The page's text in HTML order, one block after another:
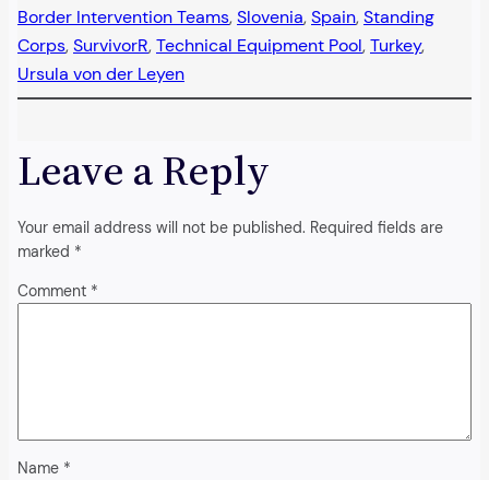
Border Intervention Teams, Slovenia, Spain, Standing
Corps, SurvivorR, Technical Equipment Pool, Turkey
Ursula von der Leyen
Leave a Reply
Your email address will not be published. Required fields are
marked *
Comment *
Name *